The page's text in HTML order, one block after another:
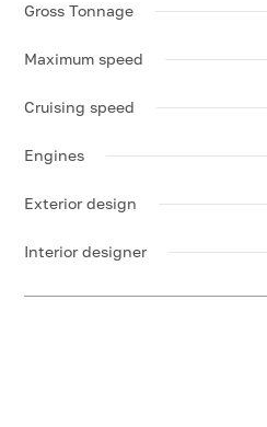
Gross Tonnage
Maximum speed
Cruising speed
Engines
Exterior design
Interior designer